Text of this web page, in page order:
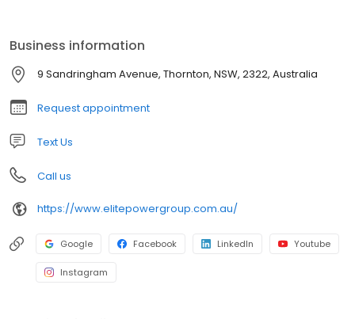
or home greener, to be self-sufficient using solar energy, or all
the above!
Business information
9 Sandringham Avenue, Thornton, NSW, 2322, Australia
Request appointment
Text Us
Call us
https://www.elitepowergroup.com.au/
Google Facebook LinkedIn Youtube
Instagram